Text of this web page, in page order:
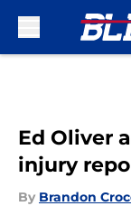
Ed Oliver
injury
By Brandon